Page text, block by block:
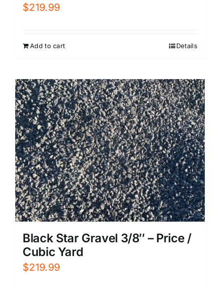
$219.99
Add to cart Details
Black Star Gravel 3/8″ – Price /
Cubic Yard
$219.99